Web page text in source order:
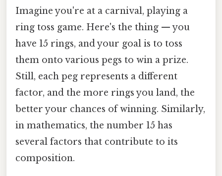
Imagine you're at a carnival, playing a
ring toss game. Here's the thing — you
have 15 rings, and your goal is to toss
them onto various pegs to win a prize.
Still, each peg represents a different
factor, and the more rings you land, the
better your chances of winning. Similarly,
in mathematics, the number 15 has
several factors that contribute to its
composition.